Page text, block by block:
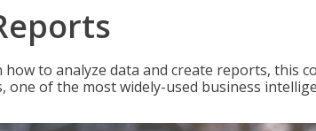
to analyze data and create reports, this
one of the most widely-used business